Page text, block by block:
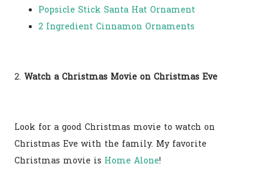
Popsicle Stick Santa Hat Ornament
2 Ingredient Cinnamon Ornaments
2. Watch a Christmas Movie on Christmas Eve
Look for a good Christmas movie to watch on
Christmas Eve with the family. My favorite
Christmas movie is Home Alone!